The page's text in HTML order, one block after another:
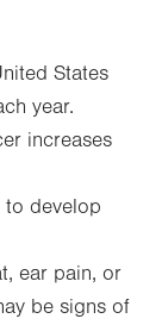
States
year.
increases
to develop
ear pain, or
be signs of